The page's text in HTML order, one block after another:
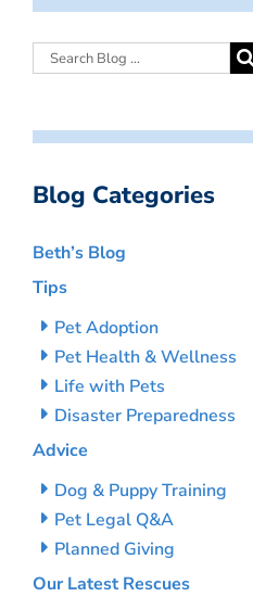
Blog Categories
Beth’s Blog
Tips
Pet Adoption
Pet Health & Wellness
Life with Pets
Disaster Preparedness
Advice
Dog & Puppy Training
Pet Legal Q&A
Planned Giving
Our Latest Rescues